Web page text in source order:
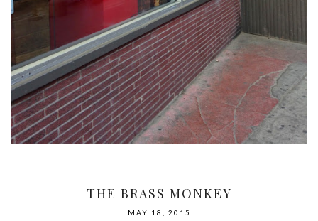
THE BRASS MONKEY
MAY 18, 2015